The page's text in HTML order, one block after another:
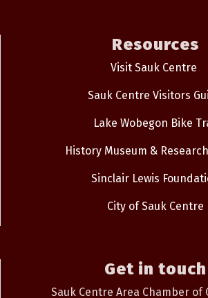
Resources
Visit Sauk Centre
Sauk Centre Visitors
Lake Wobegon Bike
History Museum &
Sinclair Lewis
City of Sauk Centre
Get in touch
Sauk Centre Area Chamber of